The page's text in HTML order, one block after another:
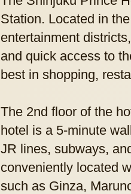
Station. Located in
entertainment
and quick access to
best in shopping,
The 2nd floor of the
hotel is a 5-minute
JR lines, subways,
conveniently located
such as Ginza,